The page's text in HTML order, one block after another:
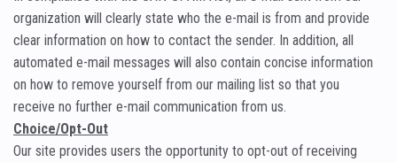
organization will clearly state who the e-mail is from and provide
clear information on how to contact the sender. In addition, all
automated e-mail messages will also contain concise information
on how to remove yourself from our mailing list so that you
receive no further e-mail communication from us.
Choice/Opt-Out
Our site provides users the opportunity to opt-out of receiving